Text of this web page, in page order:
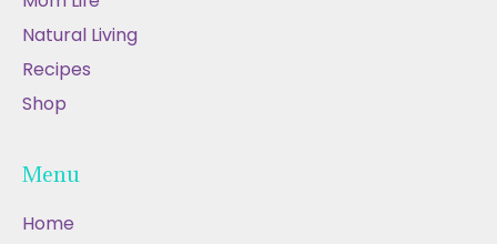
Natural Living
Recipes
Shop
Menu
Home